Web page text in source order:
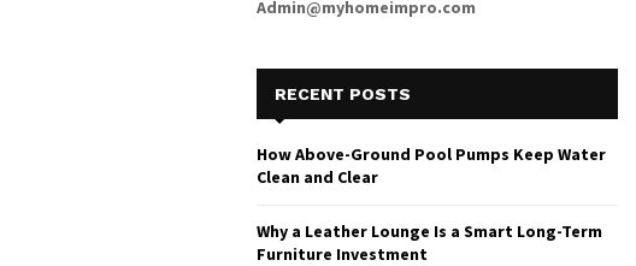
Admin@myhomeimpro.com
RECENT POSTS
How Above-Ground Pool Pumps Keep Water
Clean and Clear
Why a Leather Lounge Is a Smart Long-Term
Furniture Investment